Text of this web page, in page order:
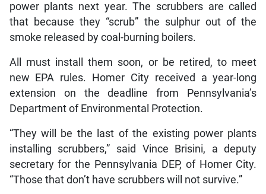
power plants next year. The scrubbers are called
that because they “scrub” the sulphur out of the
smoke released by coal-burning boilers.
All must install them soon, or be retired, to meet
new EPA rules. Homer City received a year-long
extension on the deadline from Pennsylvania’s
Department of Environmental Protection.
“They will be the last of the existing power plants
installing scrubbers,” said Vince Brisini, a deputy
secretary for the Pennsylvania DEP, of Homer City.
“Those that don’t have scrubbers will not survive.”